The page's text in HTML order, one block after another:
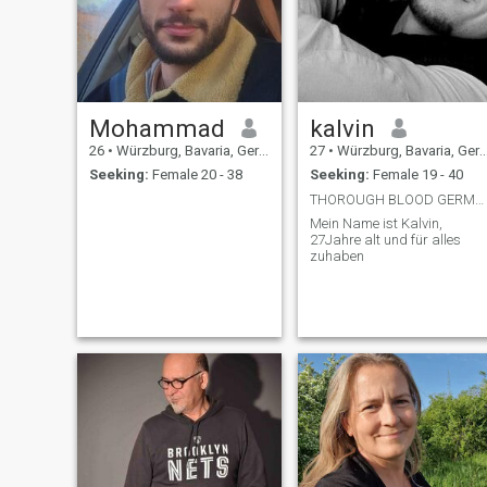
Mohammad
26 • Würzburg, Bavaria, Germany
Seeking: Female 20 - 38
kalvin
27 • Würzburg, Bavaria, Germany
Seeking: Female 19 - 40
Mein Name ist Kalvin,
27Jahre alt und für alles
zuhaben